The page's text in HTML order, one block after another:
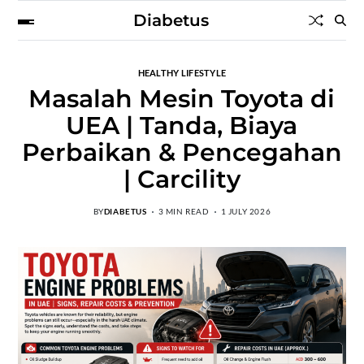
Diabetus
HEALTHY LIFESTYLE
Masalah Mesin Toyota di
UEA | Tanda, Biaya
Perbaikan & Pencegahan
| Carcility
BYDIABETUS 3 MIN READ 1 JULY 2026